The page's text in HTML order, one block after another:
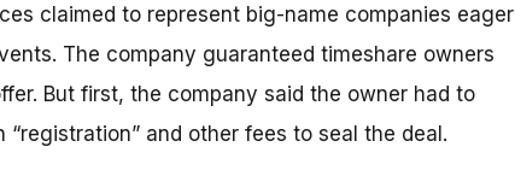
claimed to represent big-name companies eager
The company guaranteed timeshare owners
But first, the company said the owner had to
and other fees to seal the deal.